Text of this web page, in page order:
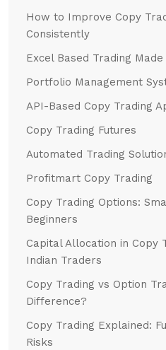
How to Improve Copy
Consistently
Excel Based Trading
Portfolio Management
API-Based Copy Trading
Copy Trading Futures
Automated Trading
Profitmart Copy Trading
Copy Trading Options:
Beginners
Capital Allocation in Copy
Indian Traders
Copy Trading vs Option
Difference?
Copy Trading Explained:
Risks